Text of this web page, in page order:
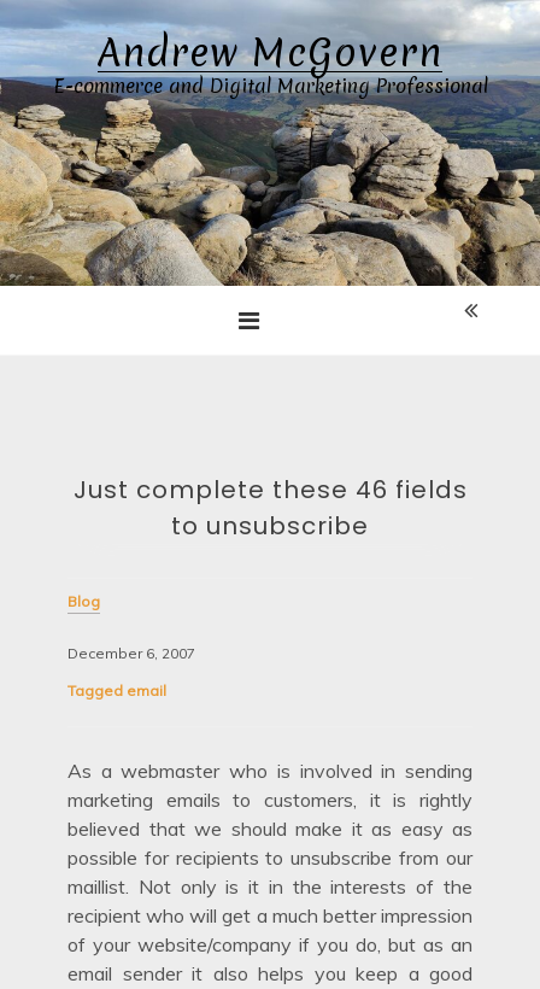
Skip
to
content
Andrew McGovern
E-commerce and Digital Marketing Professional
Just complete these 46 fields
to unsubscribe
Blog
December 6, 2007
Tagged email
As a webmaster who is involved in sending
marketing emails to customers, it is rightly
believed that we should make it as easy as
possible for recipients to unsubscribe from our
maillist. Not only is it in the interests of the
recipient who will get a much better impression
of your website/company if you do, but as an
email sender it also helps you keep a good